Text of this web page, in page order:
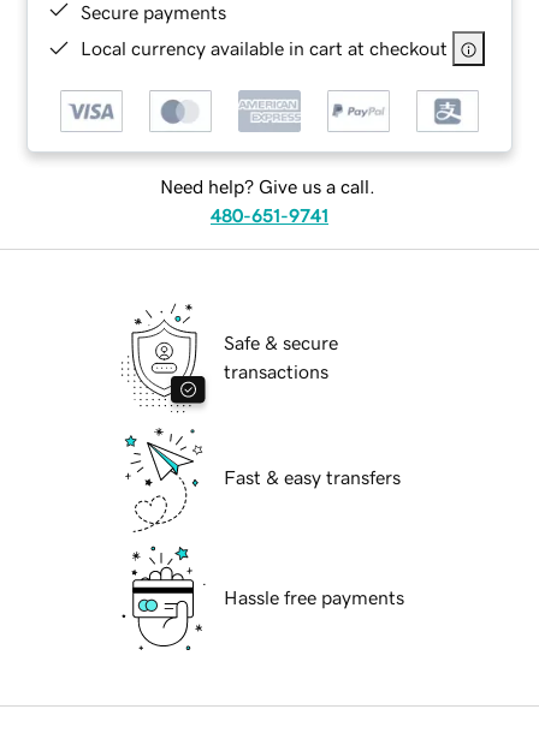
Secure payments
Local currency available in cart at checkout
Need help? Give us a call.
480-651-9741
Safe & secure
transactions
Fast & easy transfers
Hassle free payments